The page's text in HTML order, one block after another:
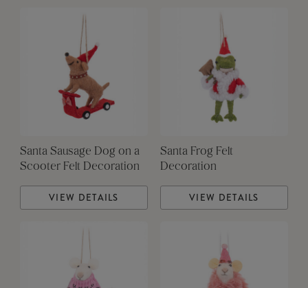
Santa Sausage Dog on a
Scooter Felt Decoration
VIEW DETAILS
Santa Frog Felt
Decoration
VIEW DETAILS